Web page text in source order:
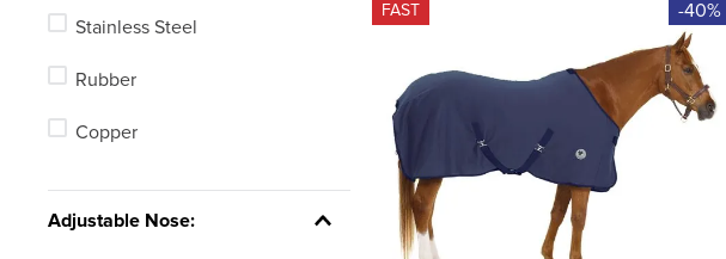
Stainless Steel
Rubber
Copper
Adjustable Nose:
FAST -40%